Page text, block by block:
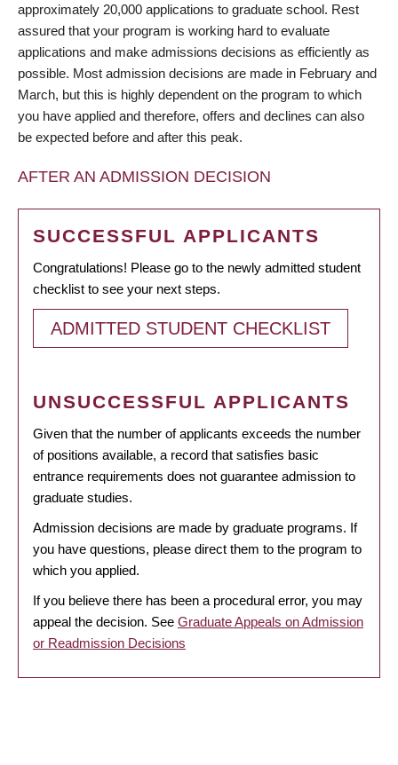
approximately 20,000 applications to graduate school. Rest
assured that your program is working hard to evaluate
applications and make admissions decisions as efficiently as
possible. Most admission decisions are made in February and
March, but this is highly dependent on the program to which
you have applied and therefore, offers and declines can also
be expected before and after this peak.
AFTER AN ADMISSION DECISION
SUCCESSFUL APPLICANTS
Congratulations! Please go to the newly admitted student
checklist to see your next steps.
ADMITTED STUDENT CHECKLIST
UNSUCCESSFUL APPLICANTS
Given that the number of applicants exceeds the number
of positions available, a record that satisfies basic
entrance requirements does not guarantee admission to
graduate studies.
Admission decisions are made by graduate programs. If
you have questions, please direct them to the program to
which you applied.
If you believe there has been a procedural error, you may
appeal the decision. See Graduate Appeals on Admission
or Readmission Decisions